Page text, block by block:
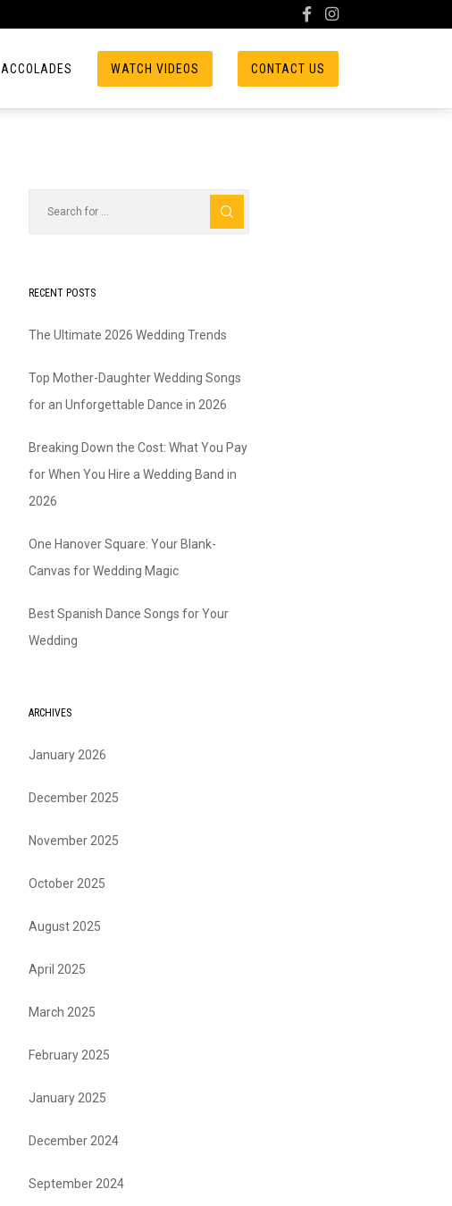
ACCOLADES WATCH VIDEOS CONTACT US
RECENT POSTS
The Ultimate 2026 Wedding Trends
Top Mother-Daughter Wedding Songs
for an Unforgettable Dance in 2026
Breaking Down the Cost: What You Pay
for When You Hire a Wedding Band in
2026
One Hanover Square: Your Blank-
Canvas for Wedding Magic
Best Spanish Dance Songs for Your
Wedding
ARCHIVES
January 2026
December 2025
November 2025
October 2025
August 2025
April 2025
March 2025
February 2025
January 2025
December 2024
September 2024